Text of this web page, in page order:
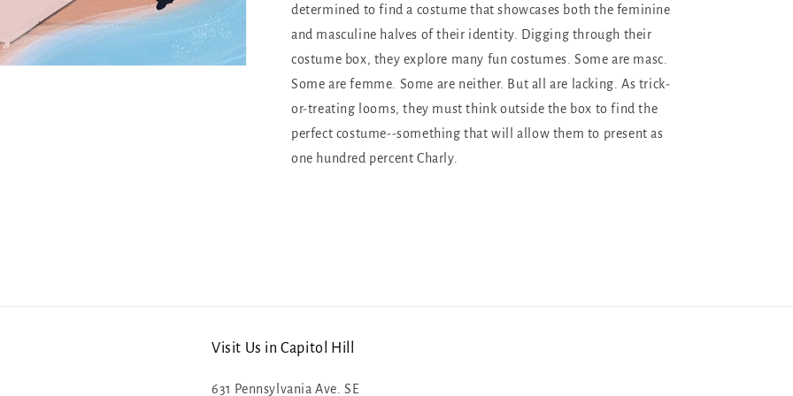
determined to find a costume that showcases both the feminine
and masculine halves of their identity. Digging through their
costume box, they explore many fun costumes. Some are masc.
Some are femme. Some are neither. But all are lacking. As trick-
or-treating looms, they must think outside the box to find the
perfect costume--something that will allow them to present as
one hundred percent Charly.
Visit Us in Capitol Hill
631 Pennsylvania Ave. SE